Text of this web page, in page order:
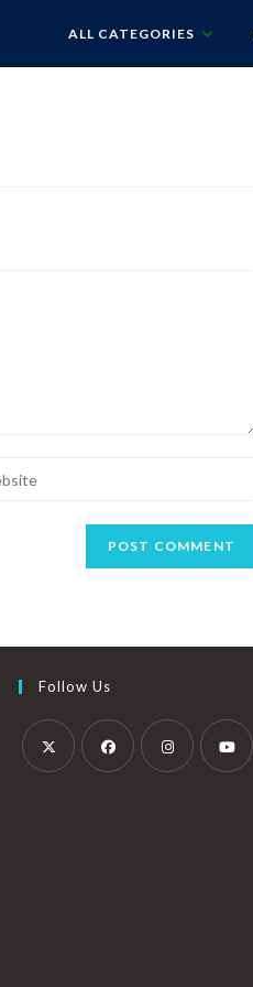
ALL CATEGORIES
Follow Us